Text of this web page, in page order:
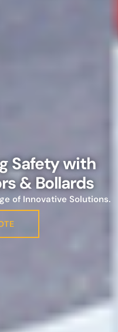
Safety with
& Bollards
of Innovative Solutions.